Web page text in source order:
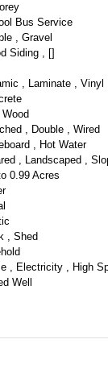
Bus Service
, Gravel
Siding , []
, Laminate , Vinyl
, Double , Wired
, Hot Water
, Landscaped ,
0.99 Acres
, Shed
, Electricity , High
Well